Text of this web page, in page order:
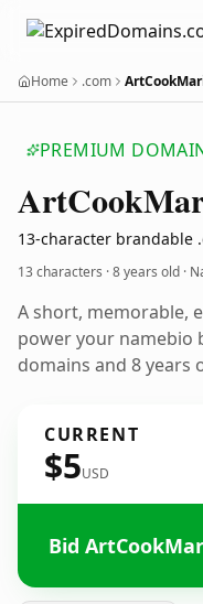
Home .com
PREMIUM
ArtCook
13-character brandable
13 characters ·8 years old ·
A short, memorable,
power your namebio
domains and 8 years
CURRENT
$5USD
Bid